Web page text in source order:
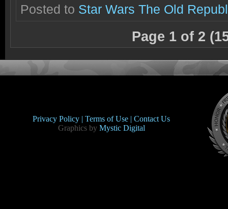
Posted to Star Wars The Old
Page 1 of 2
Privacy Policy |Terms of Use |Contact Us
Graphics by Mystic Digital